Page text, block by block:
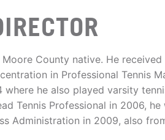
County native. He received
in Professional Tennis
where he also played varsity
Tennis Professional in 2006,
Administration in 2009, also